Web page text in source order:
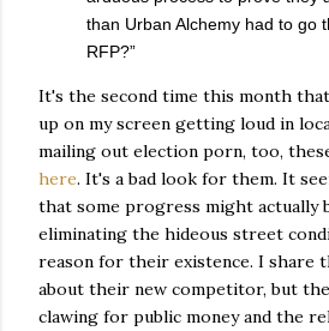
than Urban Alchemy had to go
RFP?”
It's the second time this month
up on my screen getting loud in
mailing out election porn, too,
here. It's a bad look for them. It
that some progress might actually
eliminating the hideous street
reason for their existence. I share
about their new competitor, but
clawing for public money and the